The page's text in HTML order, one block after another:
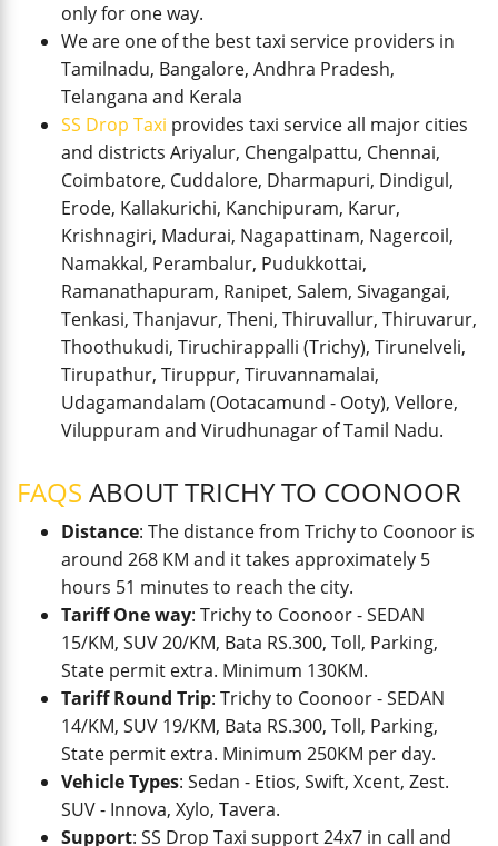
only for one way.
We are one of the best taxi service providers in
Tamilnadu, Bangalore, Andhra Pradesh,
Telangana and Kerala
SS Drop Taxi provides taxi service all major cities
and districts Ariyalur, Chengalpattu, Chennai,
Coimbatore, Cuddalore, Dharmapuri, Dindigul,
Erode, Kallakurichi, Kanchipuram, Karur,
Krishnagiri, Madurai, Nagapattinam, Nagercoil,
Namakkal, Perambalur, Pudukkottai,
Ramanathapuram, Ranipet, Salem, Sivagangai,
Tenkasi, Thanjavur, Theni, Thiruvallur, Thiruvarur,
Thoothukudi, Tiruchirappalli (Trichy), Tirunelveli,
Tirupathur, Tiruppur, Tiruvannamalai,
Udagamandalam (Ootacamund - Ooty), Vellore,
Viluppuram and Virudhunagar of Tamil Nadu.
FAQS ABOUT TRICHY TO COONOOR
Distance: The distance from Trichy to Coonoor is
around 268 KM and it takes approximately 5
hours 51 minutes to reach the city.
Tariff One way: Trichy to Coonoor - SEDAN
15/KM, SUV 20/KM, Bata RS.300, Toll, Parking,
State permit extra. Minimum 130KM.
Tariff Round Trip: Trichy to Coonoor - SEDAN
14/KM, SUV 19/KM, Bata RS.300, Toll, Parking,
State permit extra. Minimum 250KM per day.
Vehicle Types: Sedan - Etios, Swift, Xcent, Zest.
SUV - Innova, Xylo, Tavera.
Support: SS Drop Taxi support 24x7 in call and